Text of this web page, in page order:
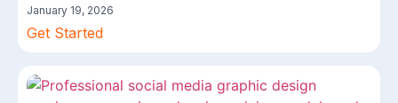
January 19, 2026
Get Started